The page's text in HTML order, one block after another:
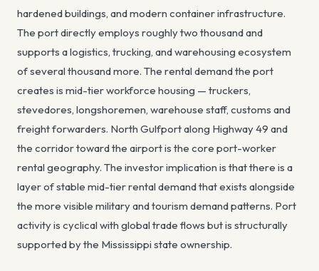
hardened buildings, and modern container infrastructure.
The port directly employs roughly two thousand and
supports a logistics, trucking, and warehousing ecosystem
of several thousand more. The rental demand the port
creates is mid-tier workforce housing — truckers,
stevedores, longshoremen, warehouse staff, customs and
freight forwarders. North Gulfport along Highway 49 and
the corridor toward the airport is the core port-worker
rental geography. The investor implication is that there is a
layer of stable mid-tier rental demand that exists alongside
the more visible military and tourism demand patterns. Port
activity is cyclical with global trade flows but is structurally
supported by the Mississippi state ownership.